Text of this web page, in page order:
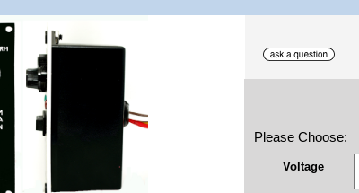
Please Choose:
Voltage